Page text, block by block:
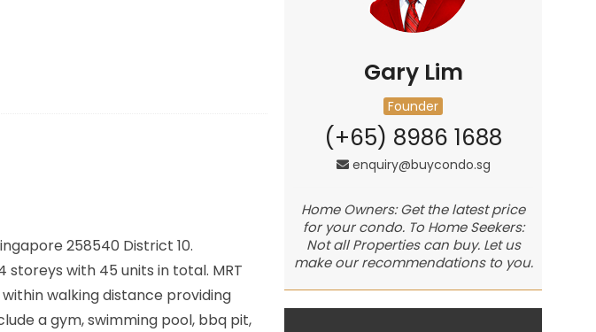
258540 District 10.
storeys with 45 units in total. MRT
walking distance providing
a gym, swimming pool, bbq pit,
Gary Lim
Founder
(+65) 8986 1688
enquiry@buycondo.sg
Home Owners: Get the latest price
for your condo. To Home Seekers:
Not all Properties can buy. Let us
make our recommendations to you.